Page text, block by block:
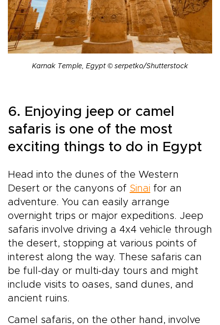
Karnak Temple, Egypt © serpetko/Shutterstock
6. Enjoying jeep or camel
safaris is one of the most
exciting things to do in Egypt
Head into the dunes of the Western
Desert or the canyons of Sinai for an
adventure. You can easily arrange
overnight trips or major expeditions. Jeep
safaris involve driving a 4x4 vehicle through
the desert, stopping at various points of
interest along the way. These safaris can
be full-day or multi-day tours and might
include visits to oases, sand dunes, and
ancient ruins.
Camel safaris, on the other hand, involve